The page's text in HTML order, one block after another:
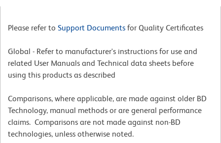
Please refer to Support Documents for Quality Certificates
Global - Refer to manufacturer's instructions for use and
related User Manuals and Technical data sheets before
using this products as described
Comparisons, where applicable, are made against older BD
Technology, manual methods or are general performance
claims. Comparisons are not made against non-BD
technologies, unless otherwise noted.